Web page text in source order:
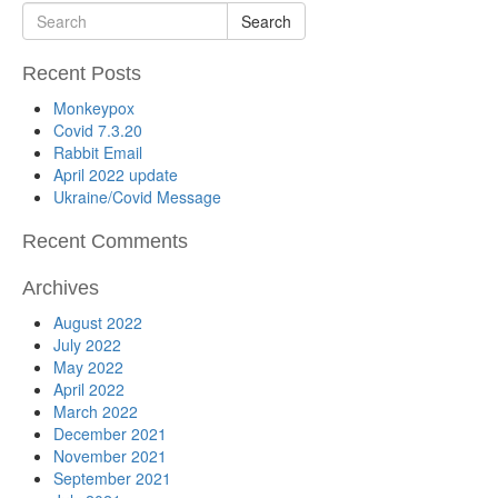
Search
Recent Posts
Monkeypox
Covid 7.3.20
Rabbit Email
April 2022 update
Ukraine/Covid Message
Recent Comments
Archives
August 2022
July 2022
May 2022
April 2022
March 2022
December 2021
November 2021
September 2021